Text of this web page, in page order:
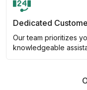
Dedicated
Our team prioritizes
knowledgeable